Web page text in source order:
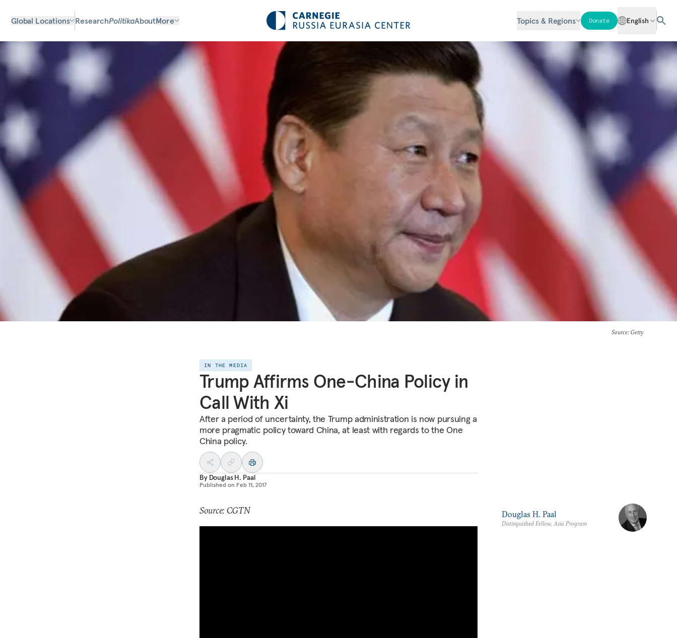
Global Locations ResearchPolitikaAboutMore Topics & Regions Donate English
Source: Getty
IN THE MEDIA
Trump Affirms One-China Policy in
Call With Xi
After a period of uncertainty, the Trump administration is now pursuing a
more pragmatic policy toward China, at least with regards to the One
China policy.
By Douglas H. Paal
Published on Feb 11, 2017
Source: CGTN Douglas H. Paal
Distinguished Fellow, Asia Program